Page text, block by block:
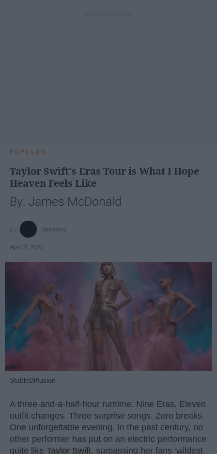
POPULAR
Taylor Swift's Eras Tour is What I Hope
Heaven Feels Like
By: James McDonald
jamesmc
Apr 07, 2025
StableDiffusion
A three-and-a-half-hour runtime. Nine Eras. Eleven
outfit changes. Three surprise songs. Zero breaks.
One unforgettable evening. In the past century, no
other performer has put on an electric performance
quite like Taylor Swift, surpassing her fans ‘wildest